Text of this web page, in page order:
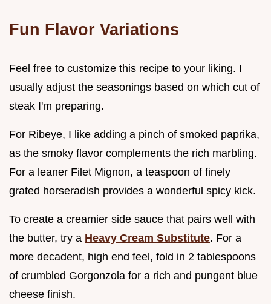
Fun Flavor Variations
Feel free to customize this recipe to your liking. I
usually adjust the seasonings based on which cut of
steak I'm preparing.
For Ribeye, I like adding a pinch of smoked paprika,
as the smoky flavor complements the rich marbling.
For a leaner Filet Mignon, a teaspoon of finely
grated horseradish provides a wonderful spicy kick.
To create a creamier side sauce that pairs well with
the butter, try a Heavy Cream Substitute. For a
more decadent, high end feel, fold in 2 tablespoons
of crumbled Gorgonzola for a rich and pungent blue
cheese finish.